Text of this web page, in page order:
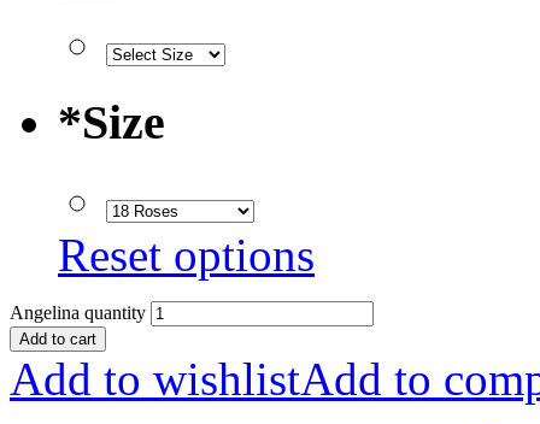
*Size
Reset options
Angelina quantity
Add to cart
Add to wishlistAdd to